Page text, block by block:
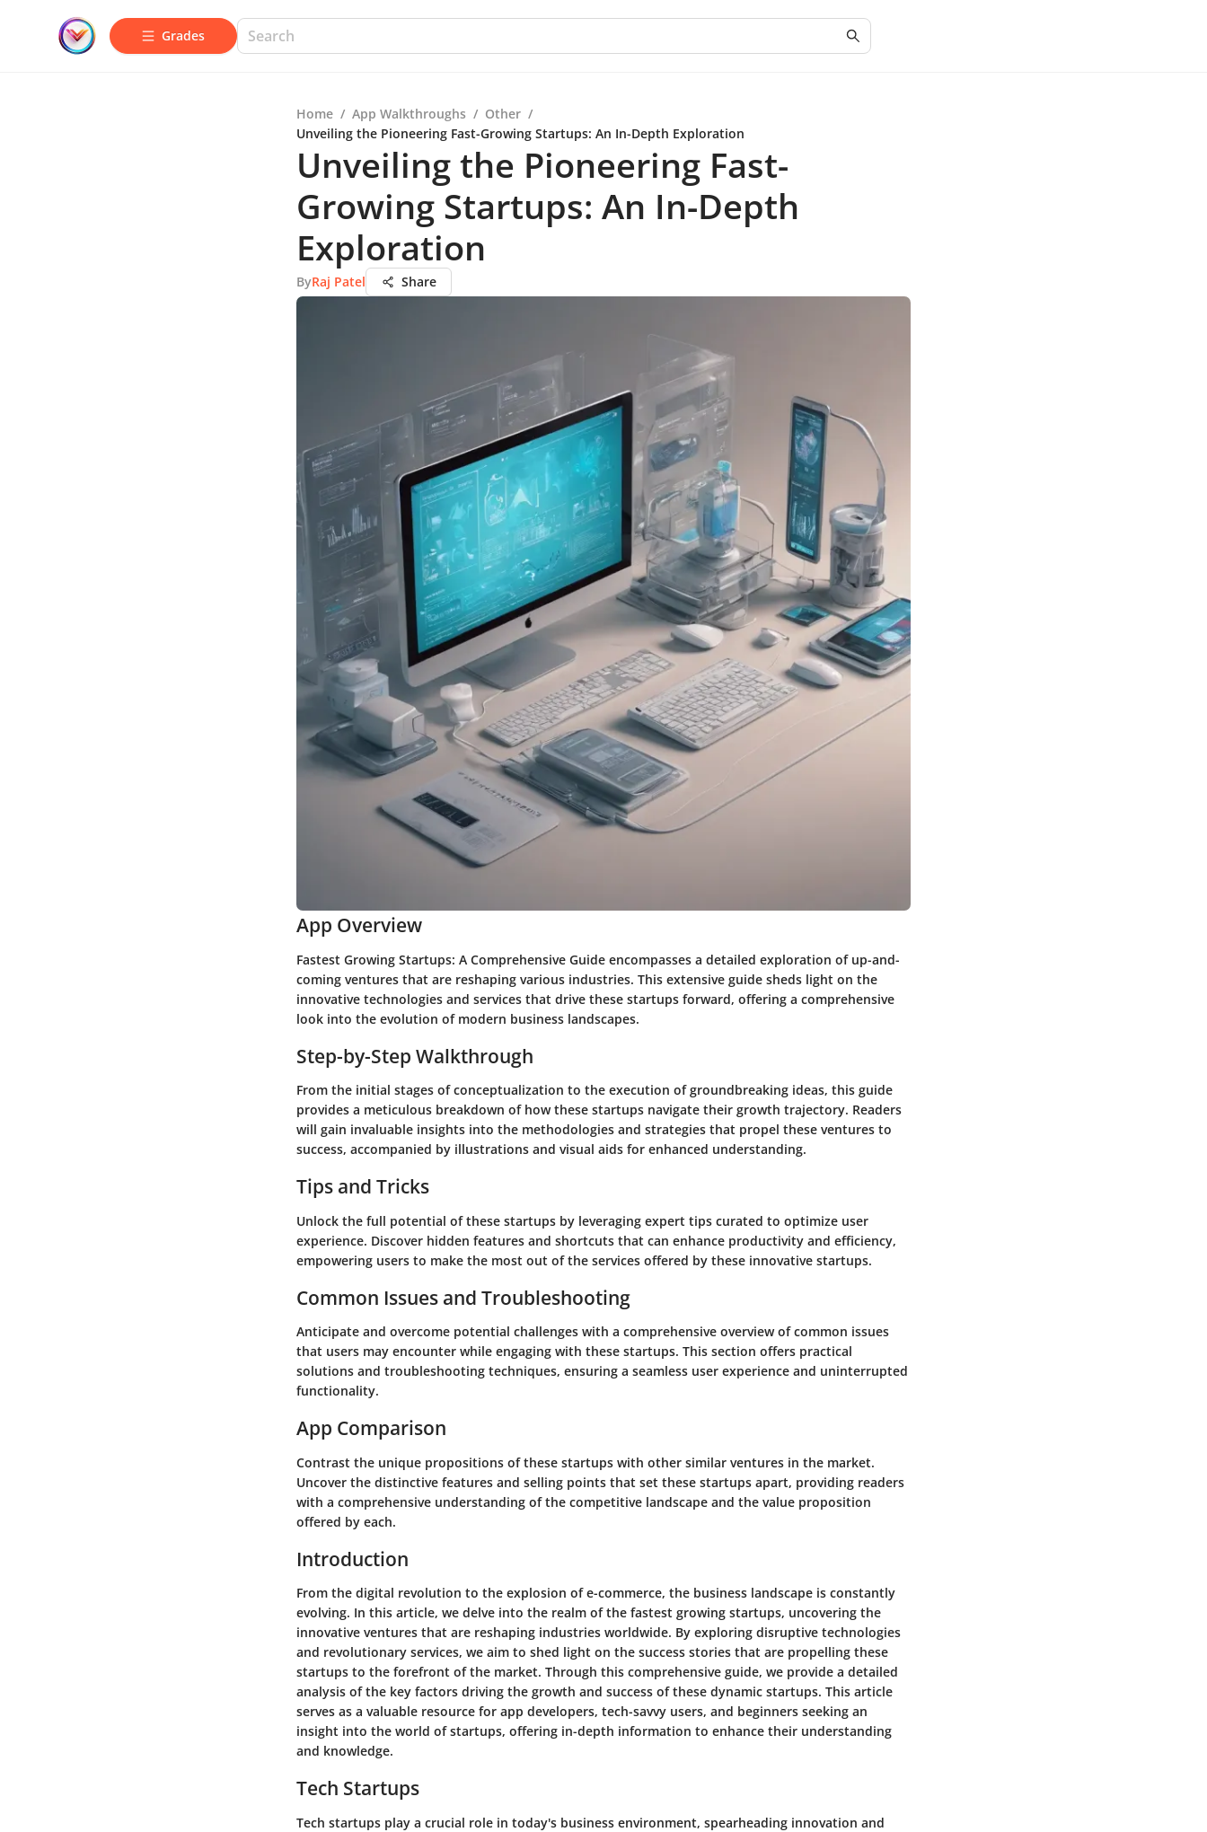
Grades
Home / App Walkthroughs / Other /
Unveiling the Pioneering Fast-Growing Startups: An In-Depth Exploration
Unveiling the Pioneering Fast-
Growing Startups: An In-Depth
Exploration
ByRaj Patel Share
App Overview
Fastest Growing Startups: A Comprehensive Guide encompasses a detailed exploration of up-and-
coming ventures that are reshaping various industries. This extensive guide sheds light on the
innovative technologies and services that drive these startups forward, offering a comprehensive
look into the evolution of modern business landscapes.
Step-by-Step Walkthrough
From the initial stages of conceptualization to the execution of groundbreaking ideas, this guide
provides a meticulous breakdown of how these startups navigate their growth trajectory. Readers
will gain invaluable insights into the methodologies and strategies that propel these ventures to
success, accompanied by illustrations and visual aids for enhanced understanding.
Tips and Tricks
Unlock the full potential of these startups by leveraging expert tips curated to optimize user
experience. Discover hidden features and shortcuts that can enhance productivity and efficiency,
empowering users to make the most out of the services offered by these innovative startups.
Common Issues and Troubleshooting
Anticipate and overcome potential challenges with a comprehensive overview of common issues
that users may encounter while engaging with these startups. This section offers practical
solutions and troubleshooting techniques, ensuring a seamless user experience and uninterrupted
functionality.
App Comparison
Contrast the unique propositions of these startups with other similar ventures in the market.
Uncover the distinctive features and selling points that set these startups apart, providing readers
with a comprehensive understanding of the competitive landscape and the value proposition
offered by each.
Introduction
From the digital revolution to the explosion of e-commerce, the business landscape is constantly
evolving. In this article, we delve into the realm of the fastest growing startups, uncovering the
innovative ventures that are reshaping industries worldwide. By exploring disruptive technologies
and revolutionary services, we aim to shed light on the success stories that are propelling these
startups to the forefront of the market. Through this comprehensive guide, we provide a detailed
analysis of the key factors driving the growth and success of these dynamic startups. This article
serves as a valuable resource for app developers, tech-savvy users, and beginners seeking an
insight into the world of startups, offering in-depth information to enhance their understanding
and knowledge.
Tech Startups
Tech startups play a crucial role in today's business environment, spearheading innovation and